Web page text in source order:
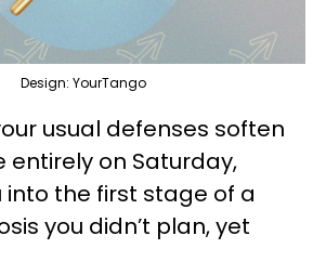
Design: YourTango
usual defenses soften
entirely on Saturday,
into the first stage of a
you didn’t plan, yet